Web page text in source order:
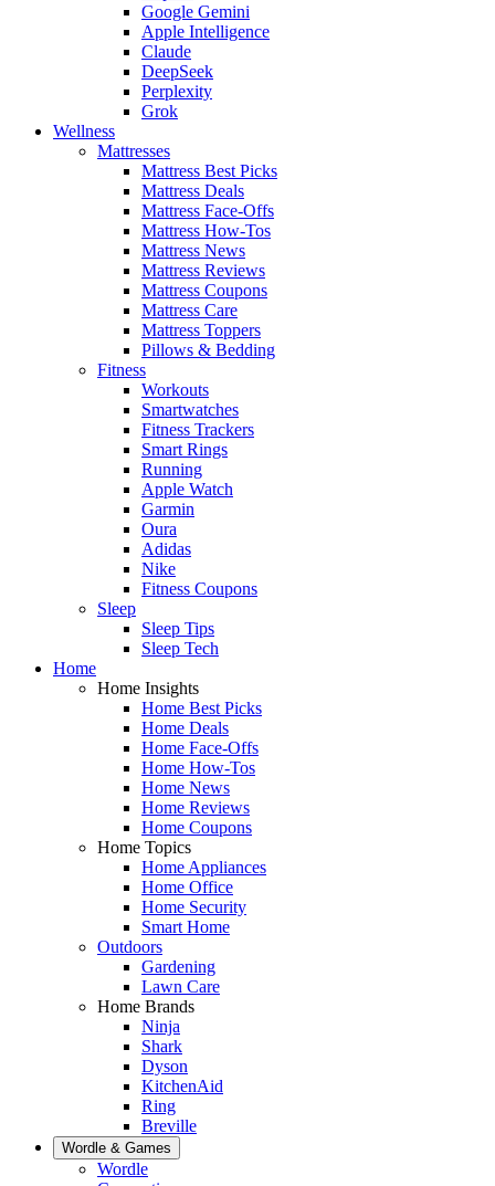
Google Gemini
Apple Intelligence
Claude
DeepSeek
Perplexity
Grok
Wellness
Mattresses
Mattress Best Picks
Mattress Deals
Mattress Face-Offs
Mattress How-Tos
Mattress News
Mattress Reviews
Mattress Coupons
Mattress Care
Mattress Toppers
Pillows & Bedding
Fitness
Workouts
Smartwatches
Fitness Trackers
Smart Rings
Running
Apple Watch
Garmin
Oura
Adidas
Nike
Fitness Coupons
Sleep
Sleep Tips
Sleep Tech
Home
Home Insights
Home Best Picks
Home Deals
Home Face-Offs
Home How-Tos
Home News
Home Reviews
Home Coupons
Home Topics
Home Appliances
Home Office
Home Security
Smart Home
Outdoors
Gardening
Lawn Care
Home Brands
Ninja
Shark
Dyson
KitchenAid
Ring
Breville
Wordle & Games
Wordle